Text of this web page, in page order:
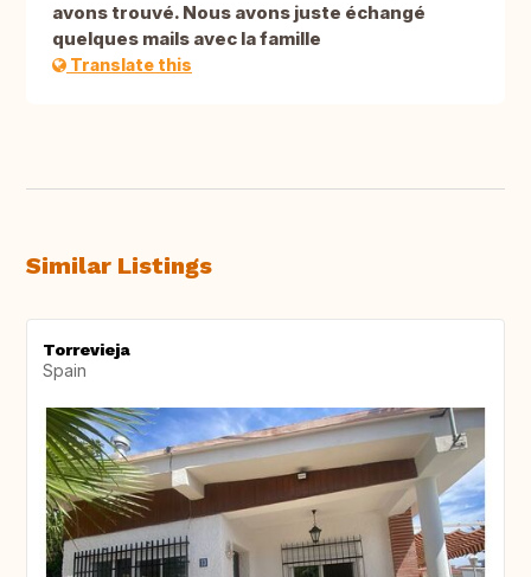
avons trouvé. Nous avons juste échangé
quelques mails avec la famille
Translate this
Similar Listings
Torrevieja
Spain